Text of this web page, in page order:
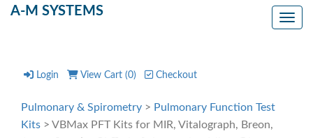
A-M SYSTEMS
Login View Cart (0) Checkout
Pulmonary & Spirometry > Pulmonary Function Test
Kits > VBMax PFT Kits for MIR, Vitalograph, Breon,